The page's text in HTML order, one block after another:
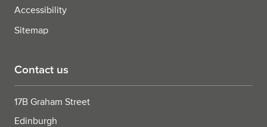
Accessibility
Sitemap
Contact us
17B Graham Street
Edinburgh